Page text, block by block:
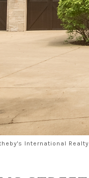
International Realty